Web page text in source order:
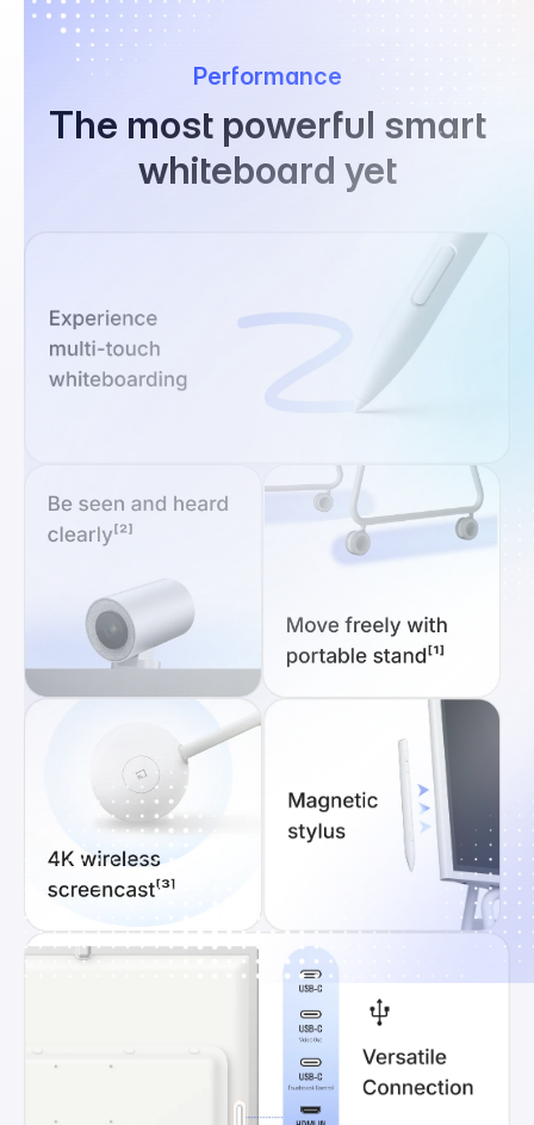
Performance
The most powerful smart
whiteboard yet